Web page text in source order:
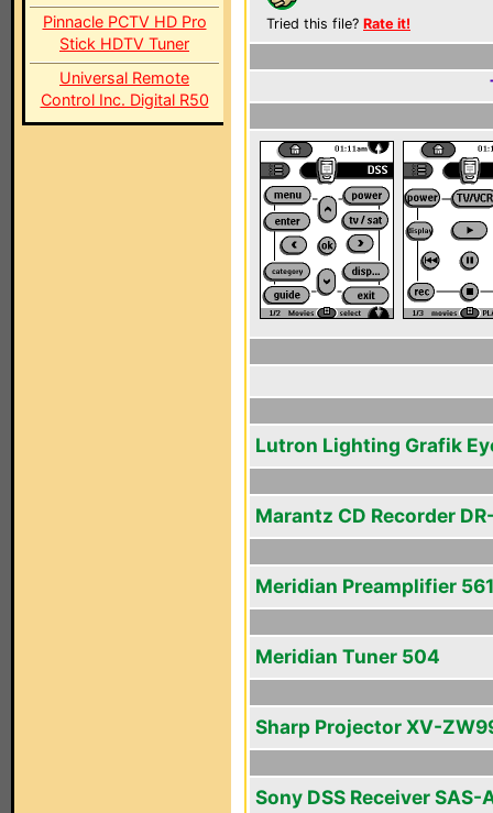
Pinnacle PCTV HD Pro
Stick HDTV Tuner
Universal Remote
Control Inc. Digital R50
Tried this file? Rate it!
Lutron Lighting Grafik
Marantz CD Recorder
Meridian Preamplifier 561
Meridian Tuner 504
Sharp Projector XV-
Sony DSS Receiver SAS-